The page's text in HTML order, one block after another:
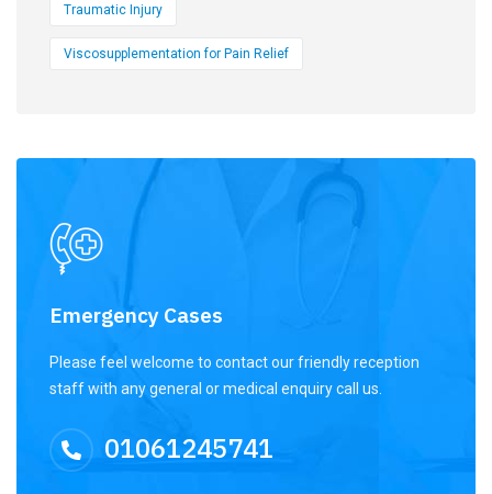
Traumatic Injury
Viscosupplementation for Pain Relief
Emergency Cases
Please feel welcome to contact our friendly reception
staff with any general or medical enquiry call us.
01061245741